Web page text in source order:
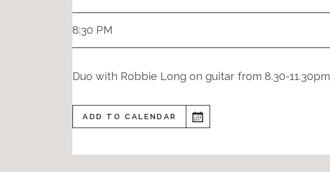
8:30 PM
Duo with Robbie Long on guitar from 8.30-11.30pm
ADD TO CALENDAR